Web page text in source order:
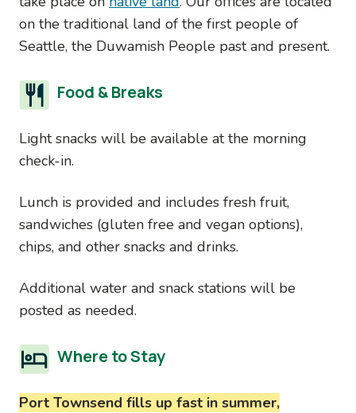
on the traditional land of the first people of
Seattle, the Duwamish People past and present.
Food & Breaks
Light snacks will be available at the morning
check-in.
Lunch is provided and includes fresh fruit,
sandwiches (gluten free and vegan options),
chips, and other snacks and drinks.
Additional water and snack stations will be
posted as needed.
Where to Stay
Port Townsend fills up fast in summer,